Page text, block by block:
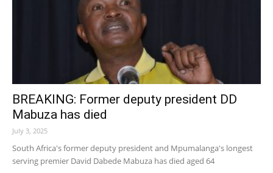
BREAKING: Former deputy president DD
Mabuza has died
July 3, 2025
South Africa's former deputy president and Mpumalanga's longest
serving premier David Dabede Mabuza has died aged 64